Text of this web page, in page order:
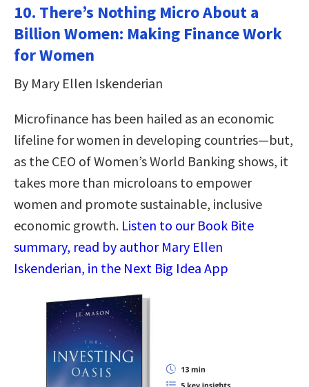
10. There’s Nothing Micro About a
Billion Women: Making Finance Work
for Women
By Mary Ellen Iskenderian
Microfinance has been hailed as an economic
lifeline for women in developing countries—but,
as the CEO of Women’s World Banking shows, it
takes more than microloans to empower
women and promote sustainable, inclusive
economic growth. Listen to our Book Bite
summary, read by author Mary Ellen
Iskenderian, in the Next Big Idea App